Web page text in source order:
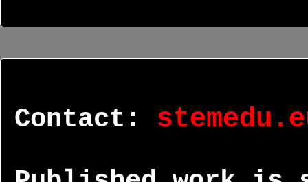
Contact: